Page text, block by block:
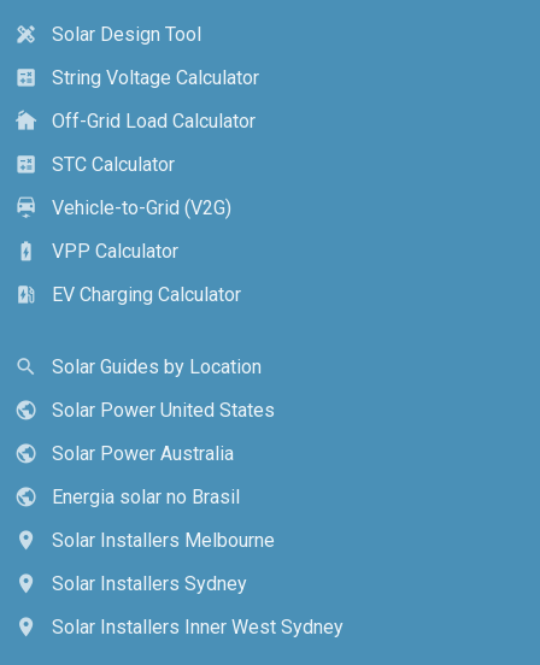
design_services
Solar Design Tool
calculate
String Voltage Calculator
cottage
Off-Grid Load Calculator
calculate
STC Calculator
electric_car
Vehicle-to-Grid (V2G)
battery_charging_full
VPP Calculator
ev_station
EV Charging Calculator
search
Solar Guides by Location
public
Solar Power United States
public
Solar Power Australia
public
Energia solar no Brasil
location_on
Solar Installers Melbourne
location_on
Solar Installers Sydney
location_on
Solar Installers Inner West Sydney